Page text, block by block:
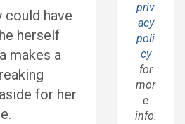
could have
herself
makes a
for her
priv
acy
poli
cy
for
mor
e
info.